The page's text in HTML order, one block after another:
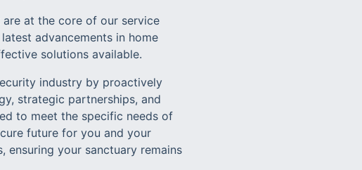
at the core of our service
advancements in home
solutions available.
industry by proactively
strategic partnerships, and
to meet the specific needs of
future for you and your
ensuring your sanctuary remains